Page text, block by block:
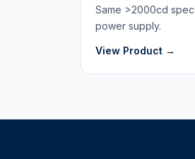
Same >2000cd
power supply.
View Product →